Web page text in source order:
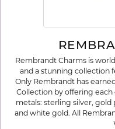
Rembrandt Charms is
and a stunning collection
Only Rembrandt has
Collection by offering
metals: sterling silver, gold
and white gold. All